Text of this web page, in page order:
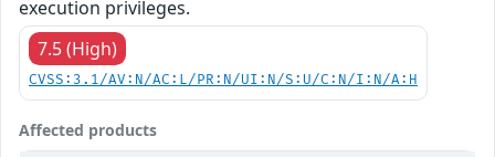
execution privileges.
7.5 (High)
CVSS:3.1/AV:N/AC:L/PR:N/UI:N/S:U/C:N/I:N/A:H
Affected products